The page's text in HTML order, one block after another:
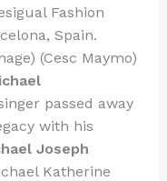
Fashion
Spain.
(Cesc Maymo)
passed away
with his
Joseph
Katherine